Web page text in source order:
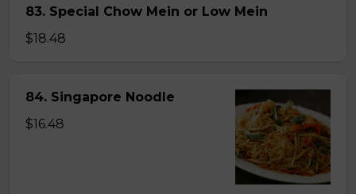
83. Special Chow Mein or Low Mein
$18.48
84. Singapore Noodle
$16.48